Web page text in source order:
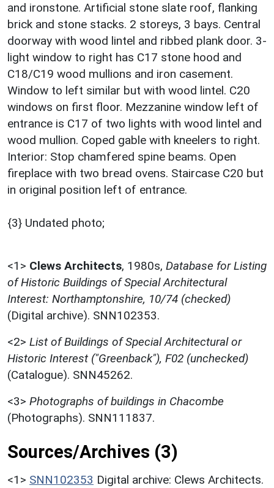
and ironstone. Artificial stone slate roof, flanking
brick and stone stacks. 2 storeys, 3 bays. Central
doorway with wood lintel and ribbed plank door. 3-
light window to right has C17 stone hood and
C18/C19 wood mullions and iron casement.
Window to left similar but with wood lintel. C20
windows on first floor. Mezzanine window left of
entrance is C17 of two lights with wood lintel and
wood mullion. Coped gable with kneelers to right.
Interior: Stop chamfered spine beams. Open
fireplace with two bread ovens. Staircase C20 but
in original position left of entrance.
{3} Undated photo;
<1> Clews Architects, 1980s, Database for Listing
of Historic Buildings of Special Architectural
Interest: Northamptonshire, 10/74 (checked)
(Digital archive). SNN102353.
<2> List of Buildings of Special Architectural or
Historic Interest ("Greenback"), F02 (unchecked)
(Catalogue). SNN45262.
<3> Photographs of buildings in Chacombe
(Photographs). SNN111837.
Sources/Archives (3)
<1> SNN102353 Digital archive: Clews Architects.